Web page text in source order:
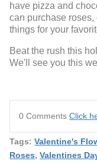
have pizza and
can purchase roses,
things for your
Beat the rush this
We'll see you this
0 Comments Click
Tags: Valentine's
Roses, Valentines